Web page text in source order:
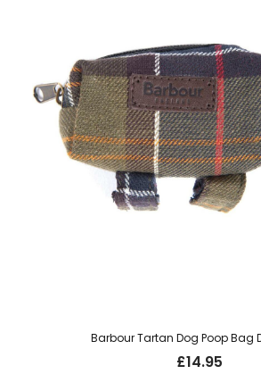
Barbour Tartan Dog Poop Bag
£14.95